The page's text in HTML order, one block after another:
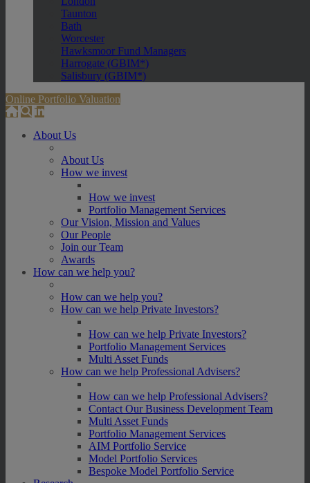
Taunton
Bath
Worcester
Hawksmoor Fund Managers
Harrogate (GBIM*)
Salisbury (GBIM*)
Online Portfolio Valuation
About Us
About Us
How we invest
How we invest
Portfolio Management Services
Our Vision, Mission and Values
Our People
Join our Team
Awards
How can we help you?
How can we help you?
How can we help Private Investors?
How can we help Private Investors?
Portfolio Management Services
Multi Asset Funds
How can we help Professional Advisers?
How can we help Professional Advisers?
Contact Our Business Development Team
Multi Asset Funds
Portfolio Management Services
AIM Portfolio Service
Model Portfolio Services
Bespoke Model Portfolio Service